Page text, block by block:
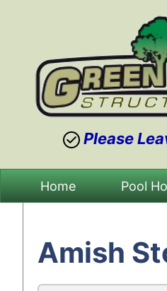
Please
Home Pool
Amish